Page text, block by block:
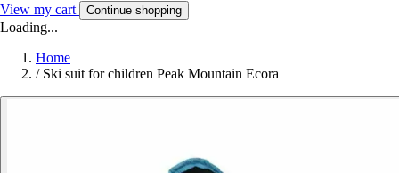
View my cart Continue shopping
Loading...
Home
/ Ski suit for children Peak Mountain Ecora